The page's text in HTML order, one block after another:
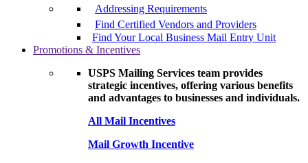
Addressing Requirements
Find Certified Vendors and Providers
Find Your Local Business Mail Entry Unit
Promotions & Incentives
USPS Mailing Services team provides
strategic incentives, offering various benefits
and advantages to businesses and individuals.
All Mail Incentives
Mail Growth Incentive